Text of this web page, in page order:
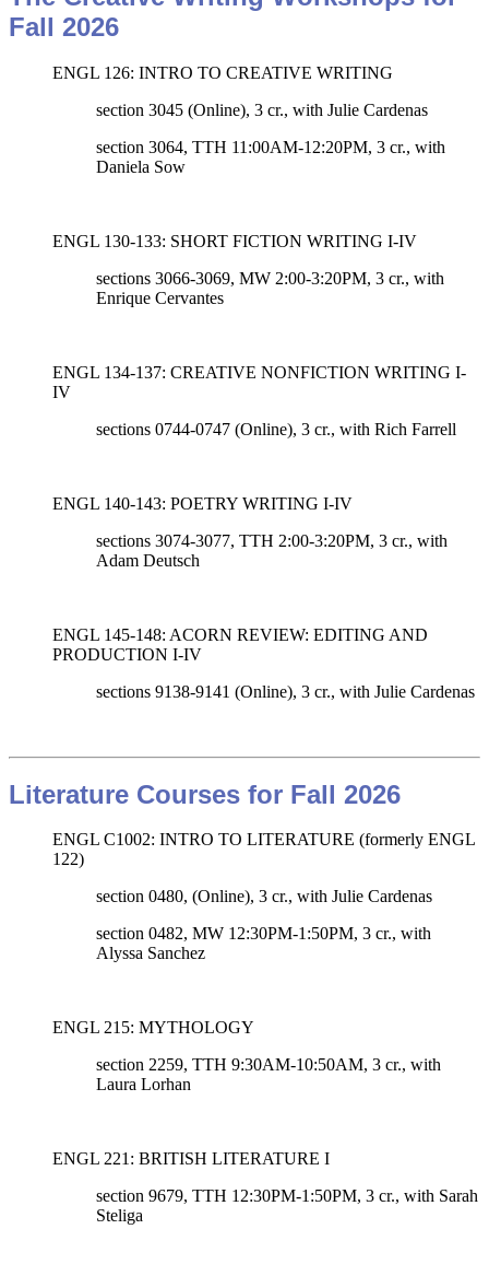
Fall 2026
ENGL 126: INTRO TO CREATIVE WRITING
section 3045 (Online), 3 cr., with Julie Cardenas
section 3064, TTH 11:00AM-12:20PM, 3 cr., with
Daniela Sow
ENGL 130-133: SHORT FICTION WRITING I-IV
sections 3066-3069, MW 2:00-3:20PM, 3 cr., with
Enrique Cervantes
ENGL 134-137: CREATIVE NONFICTION WRITING I-
IV
sections 0744-0747 (Online), 3 cr., with Rich Farrell
ENGL 140-143: POETRY WRITING I-IV
sections 3074-3077, TTH 2:00-3:20PM, 3 cr., with
Adam Deutsch
ENGL 145-148: ACORN REVIEW: EDITING AND
PRODUCTION I-IV
sections 9138-9141 (Online), 3 cr., with Julie Cardenas
Literature Courses for Fall 2026
ENGL C1002: INTRO TO LITERATURE (formerly ENGL
122)
section 0480, (Online), 3 cr., with Julie Cardenas
section 0482, MW 12:30PM-1:50PM, 3 cr., with
Alyssa Sanchez
ENGL 215: MYTHOLOGY
section 2259, TTH 9:30AM-10:50AM, 3 cr., with
Laura Lorhan
ENGL 221: BRITISH LITERATURE I
section 9679, TTH 12:30PM-1:50PM, 3 cr., with Sarah
Steliga